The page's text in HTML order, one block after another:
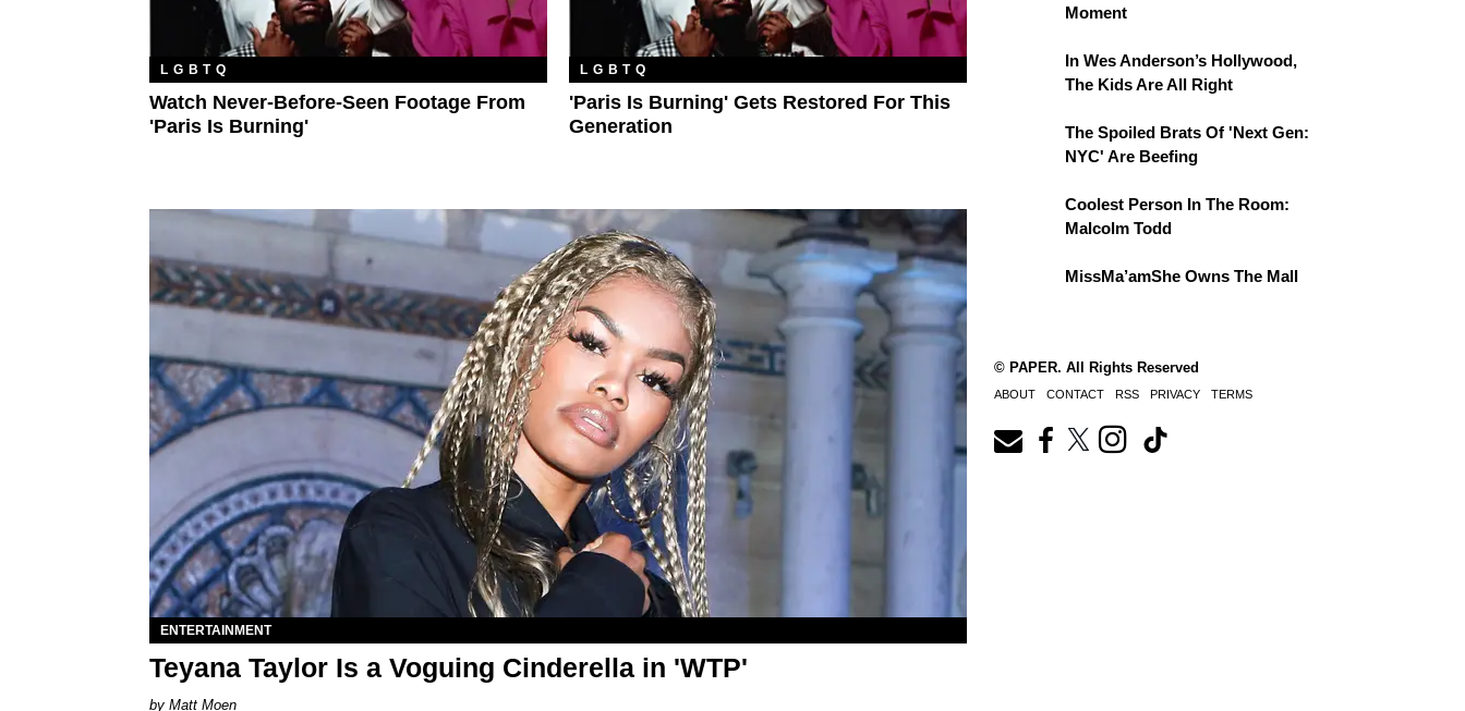
LGBTQ
Watch Never-Before-Seen Footage From
'Paris Is Burning'
LGBTQ
'Paris Is Burning' Gets Restored For This
Generation
ENTERTAINMENT
Teyana Taylor Is a Voguing Cinderella in 'WTP'
Matt Moen
Moment
In Wes Anderson’s Hollywood,
The Kids Are All Right
The Spoiled Brats Of 'Next Gen:
NYC' Are Beefing
Coolest Person In The Room:
Malcolm Todd
MissMa’amShe Owns The Mall
© PAPER. All Rights Reserved
ABOUT CONTACT RSS PRIVACY TERMS